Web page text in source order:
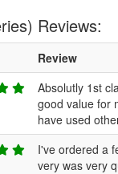
Reviews:
Review
Absolutly 1st
good value for
have used
I've ordered a
very was very